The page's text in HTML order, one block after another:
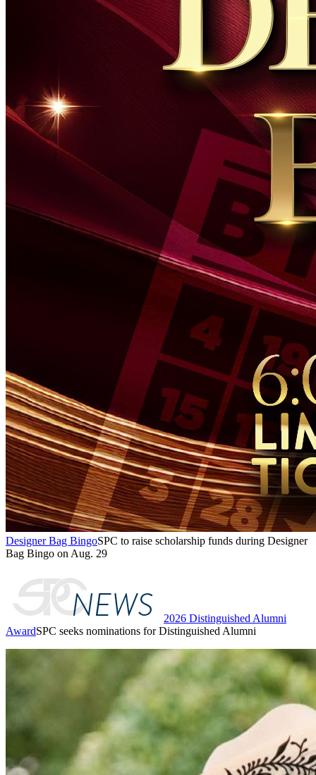
Designer Bag BingoSPC to raise scholarship funds during Designer
Bag Bingo on Aug. 29
2026 Distinguished Alumni
AwardSPC seeks nominations for Distinguished Alumni